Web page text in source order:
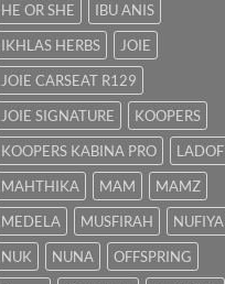
HE OR SHE
IBU ANIS
IKHLAS HERBS
JOIE
JOIE CARSEAT R129
JOIE SIGNATURE
KOOPERS
KOOPERS KABINA PRO
LADOF
MAHTHIKA
MAM
MAMZ
MEDELA
MUSFIRAH
NUFIYA
NUK
NUNA
OFFSPRING